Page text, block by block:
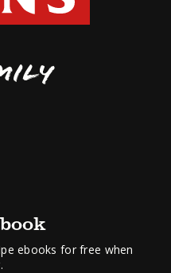
ebooks for free when